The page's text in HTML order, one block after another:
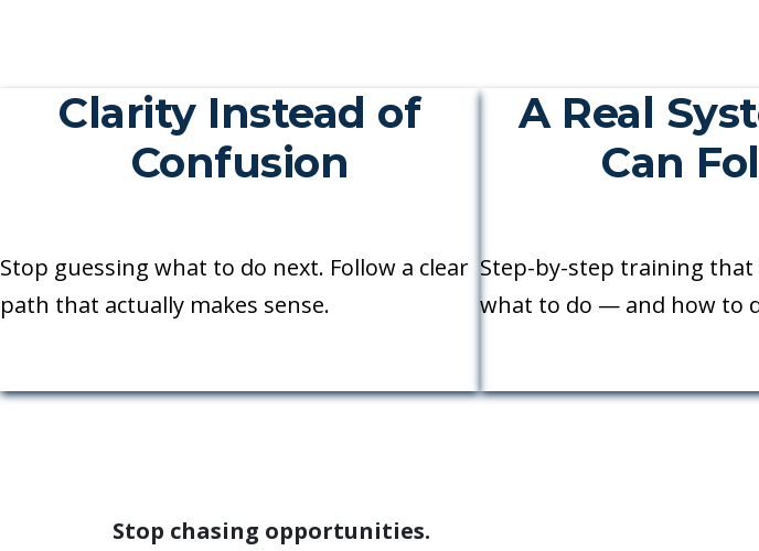
Clarity Instead of
Confusion
Stop guessing what to do next. Follow a clear
path that actually makes sense.
A Real
Can
Step-by-step training that
what to do — and how to
Stop chasing opportunities.